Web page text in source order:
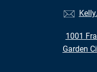
1001
Garden